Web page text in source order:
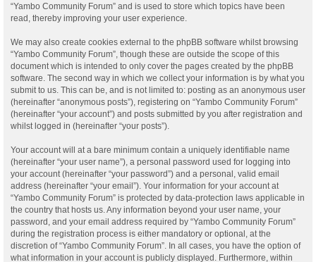
“Yambo Community Forum” and is used to store which topics have been
read, thereby improving your user experience.
We may also create cookies external to the phpBB software whilst browsing
“Yambo Community Forum”, though these are outside the scope of this
document which is intended to only cover the pages created by the phpBB
software. The second way in which we collect your information is by what you
submit to us. This can be, and is not limited to: posting as an anonymous user
(hereinafter “anonymous posts”), registering on “Yambo Community Forum”
(hereinafter “your account”) and posts submitted by you after registration and
whilst logged in (hereinafter “your posts”).
Your account will at a bare minimum contain a uniquely identifiable name
(hereinafter “your user name”), a personal password used for logging into
your account (hereinafter “your password”) and a personal, valid email
address (hereinafter “your email”). Your information for your account at
“Yambo Community Forum” is protected by data-protection laws applicable in
the country that hosts us. Any information beyond your user name, your
password, and your email address required by “Yambo Community Forum”
during the registration process is either mandatory or optional, at the
discretion of “Yambo Community Forum”. In all cases, you have the option of
what information in your account is publicly displayed. Furthermore, within